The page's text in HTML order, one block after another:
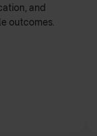
and
outcomes.